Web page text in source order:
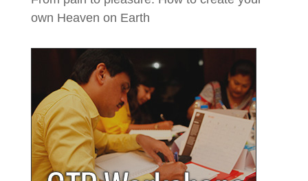
own Heaven on Earth